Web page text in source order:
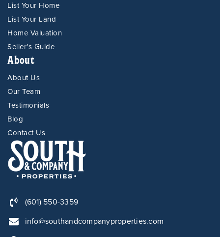
(601) 550-3359
info@southandcompanyproperties.com
List Your Home
List Your Land
Home Valuation
Seller’s Guide
About
About Us
Our Team
Testimonials
Blog
Contact Us